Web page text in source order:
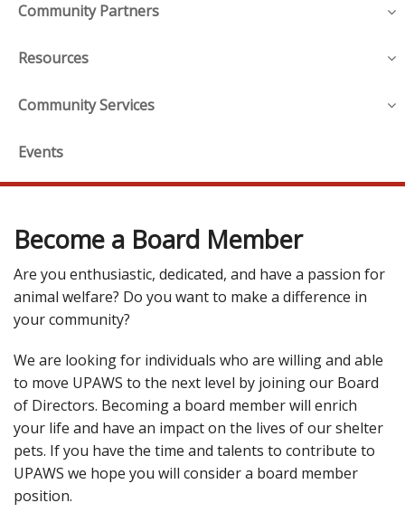
Community Partners
Resources
Community Services
Events
Become a Board Member
Are you enthusiastic, dedicated, and have a passion for
animal welfare? Do you want to make a difference in
your community?
We are looking for individuals who are willing and able
to move UPAWS to the next level by joining our Board
of Directors. Becoming a board member will enrich
your life and have an impact on the lives of our shelter
pets. If you have the time and talents to contribute to
UPAWS we hope you will consider a board member
position.